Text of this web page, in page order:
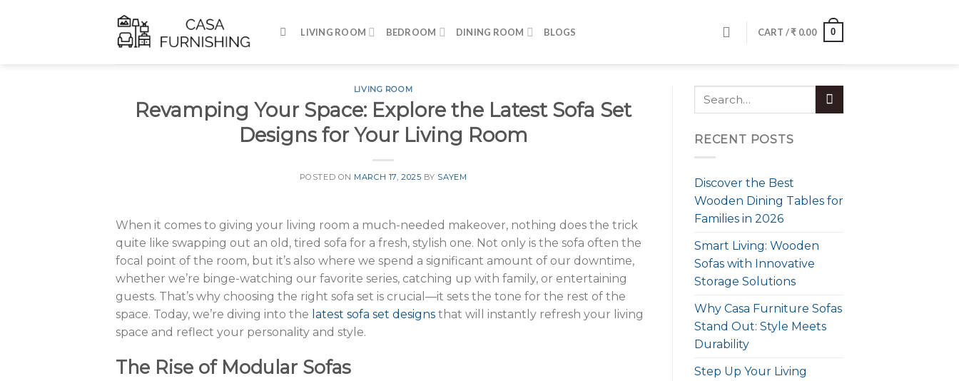
LIVING ROOM BEDROOM DINING ROOM BLOGS CART /₹ 0.00 0
LIVING ROOM
Revamping Your Space: Explore the Latest Sofa Set
Designs for Your Living Room
POSTED ON MARCH 17, 2025 BY SAYEM
When it comes to giving your living room a much-needed makeover, nothing does the trick
quite like swapping out an old, tired sofa for a fresh, stylish one. Not only is the sofa often the
focal point of the room, but it’s also where we spend a significant amount of our downtime,
whether we’re binge-watching our favorite series, catching up with family, or entertaining
guests. That’s why choosing the right sofa set is crucial—it sets the tone for the rest of the
space. Today, we’re diving into the latest sofa set designs that will instantly refresh your living
space and reflect your personality and style.
The Rise of Modular Sofas
RECENT POSTS
Discover the Best
Wooden Dining Tables for
Families in 2026
Smart Living: Wooden
Sofas with Innovative
Storage Solutions
Why Casa Furniture Sofas
Stand Out: Style Meets
Durability
Step Up Your Living